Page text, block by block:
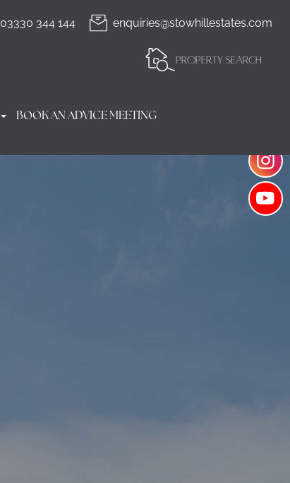
03330 344 144 enquiries@stowhillestates.com
PROPERTY SEARCH
BOOK AN ADVICE MEETING